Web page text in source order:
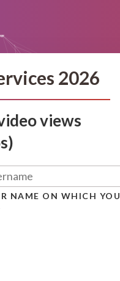
2026
views
NAME ON WHICH YOU